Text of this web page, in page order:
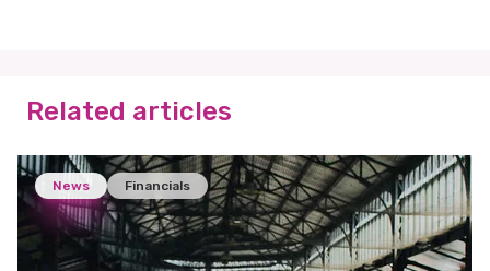
Related articles
News Financials